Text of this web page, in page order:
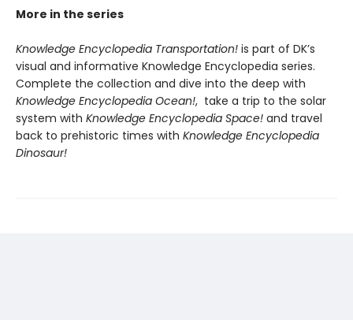
More in the series
Knowledge Encyclopedia Transportation! is part of DK’s
visual and informative Knowledge Encyclopedia series.
Complete the collection and dive into the deep with
Knowledge Encyclopedia Ocean!, take a trip to the solar
system with Knowledge Encyclopedia Space! and travel
back to prehistoric times with Knowledge Encyclopedia
Dinosaur!